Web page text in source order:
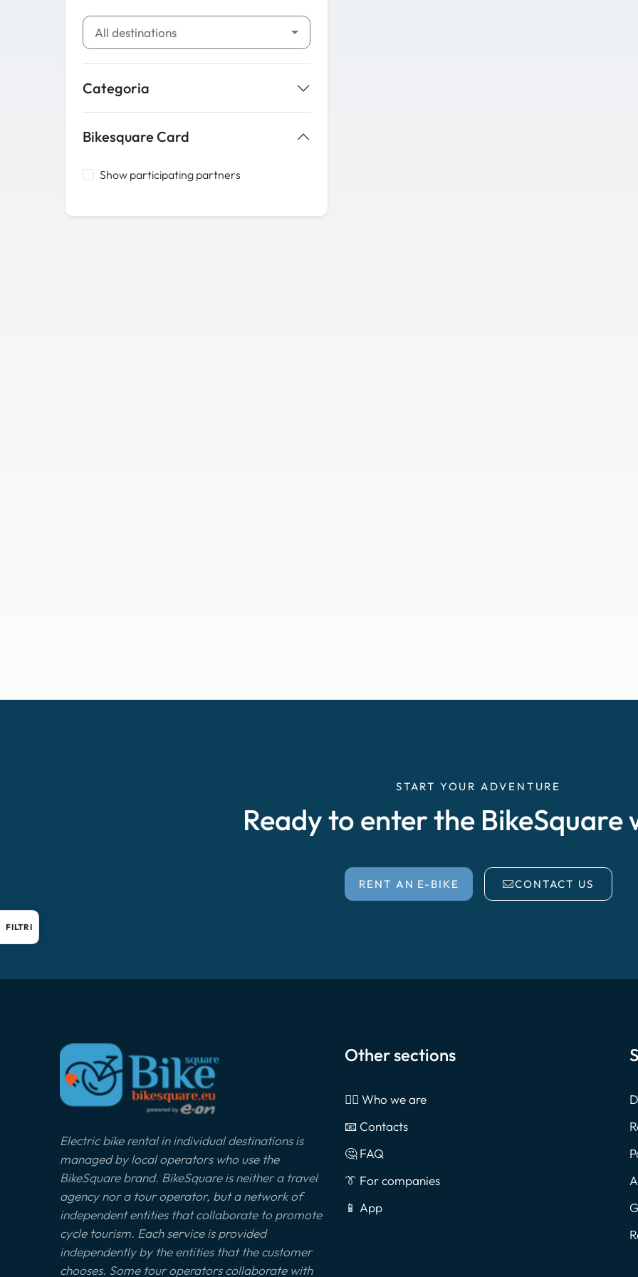
FILTRI
All destinations
Categoria
Bikesquare Card
Show participating partners
START YOUR ADVENTURE
Ready to enter the BikeSquare
RENT AN E-BIKE CONTACT US
Electric bike rental in individual destinations is
managed by local operators who use the
BikeSquare brand. BikeSquare is neither a travel
agency nor a tour operator, but a network of
independent entities that collaborate to promote
cycle tourism. Each service is provided
independently by the entities that the customer
chooses. Some tour operators collaborate with
Other sections
🙎‍♂️ Who we are
📧 Contacts
🤔 FAQ
👔 For companies
📱 App